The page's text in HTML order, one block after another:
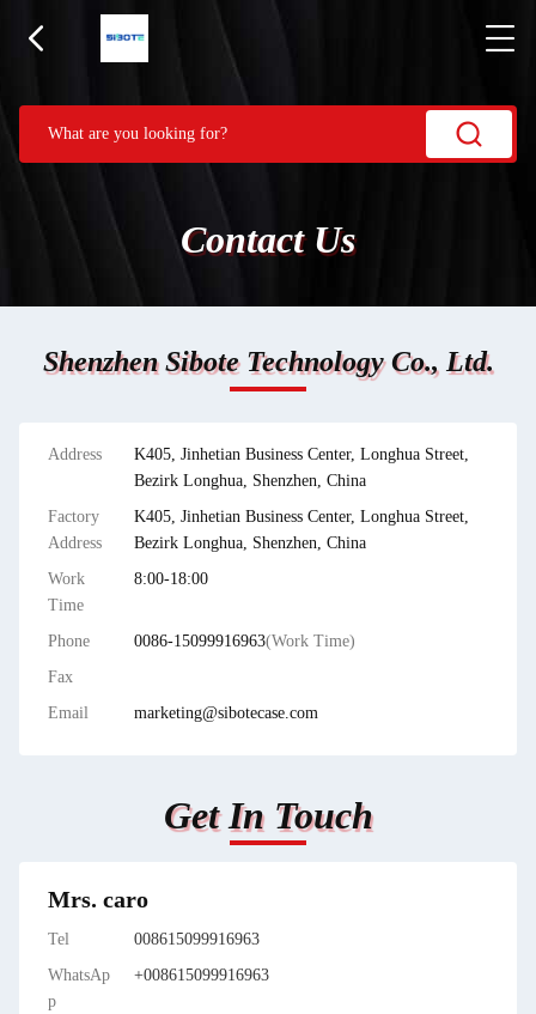
Contact Us
Shenzhen Sibote Technology Co., Ltd.
Address
K405, Jinhetian Business Center, Longhua Street,
Bezirk Longhua, Shenzhen, China
Factory
Address
K405, Jinhetian Business Center, Longhua Street,
Bezirk Longhua, Shenzhen, China
Work
Time
8:00-18:00
Phone 0086-15099916963(Work Time)
Fax
Email
marketing@sibotecase.com
Get In Touch
Mrs. caro
Tel
008615099916963
WhatsAp
p
+008615099916963